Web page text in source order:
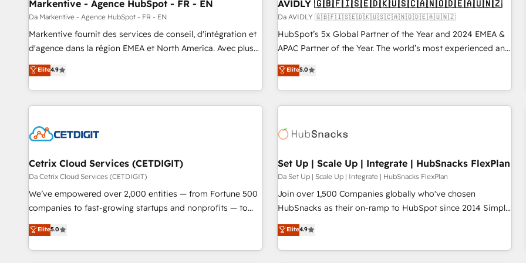
Markentive - Agence HubSpot - FR - EN
Da Markentive - Agence HubSpot - FR - EN
Markentive fournit des services de conseil, d'intégration et
d'agence dans la région EMEA et North America. Avec plus
de 115 experts en marketing automation, Growth, Revops,
CRM et webdesign. Markentive is both a consulting firm, a
digital agency and an integrator. With over 115 experts in
marketing automation, growth, revops, CRM and webdesign
Elite4.9
AVIDLY 🇬🇧🇫🇮🇸🇪🇩🇰🇺🇸🇨🇦🇳🇴🇩🇪🇦🇺🇳🇿
Da AVIDLY 🇬🇧🇫🇮🇸🇪🇩🇰🇺🇸🇨🇦🇳🇴🇩🇪🇦🇺🇳🇿
HubSpot’s 5x Global Partner of the Year and 2024 EMEA &
APAC Partner of the Year. The world’s most experienced and
fully accredited HubSpot Solutions Partner. 🚀 With 2,750+
HubSpot projects delivered and 370+ specialists across
EMEA, APAC and NAM, we de-risk complex CRM
programmes and accelerate ROI across every HubSpot
automation, we turn complexity into clarity, human at global
future.” Others agree it is proof of trust built through
measurable impact.
Elite5.0
Cetrix Cloud Services (CETDIGIT)
Da Cetrix Cloud Services (CETDIGIT)
We’ve empowered over 2,000 entities — from Fortune 500
companies to fast-growing startups and nonprofits — to
streamline operations, scale revenue, and unlock the full
potential of HubSpot. With deep technical and industry
expertise, we fuse automation, integration, and AI
Elite5.0
Set Up | Scale Up | Integrate | HubSnacks FlexPlan
Da Set Up | Scale Up | Integrate | HubSnacks FlexPlan
Join over 1,500 Companies globally who've chosen
HubSnacks as their on-ramp to HubSpot since 2014 Simple
pay-as-you-go plans that accelerate value... 1️⃣ Set Up |
Onboarding New or Check-fixing existing HubSpot portals
2️⃣ Scale Up | 100% HubSpot Task Execution... Global 24/7 ...
Elite4.9